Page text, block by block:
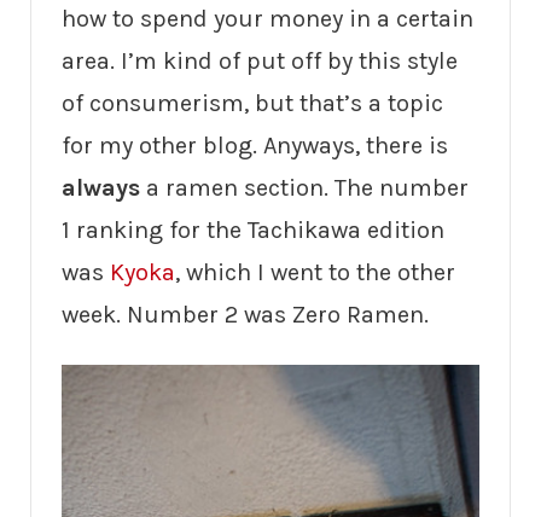
how to spend your money in a certain
area. I’m kind of put off by this style
of consumerism, but that’s a topic
for my other blog. Anyways, there is
always a ramen section. The number
1 ranking for the Tachikawa edition
was Kyoka, which I went to the other
week. Number 2 was Zero Ramen.